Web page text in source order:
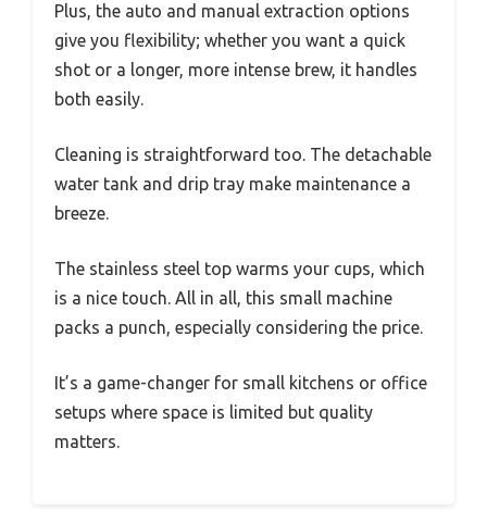
Plus, the auto and manual extraction options
give you flexibility; whether you want a quick
shot or a longer, more intense brew, it handles
both easily.
Cleaning is straightforward too. The detachable
water tank and drip tray make maintenance a
breeze.
The stainless steel top warms your cups, which
is a nice touch. All in all, this small machine
packs a punch, especially considering the price.
It’s a game-changer for small kitchens or office
setups where space is limited but quality
matters.